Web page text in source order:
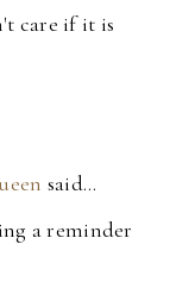
care if it is
said…
a reminder